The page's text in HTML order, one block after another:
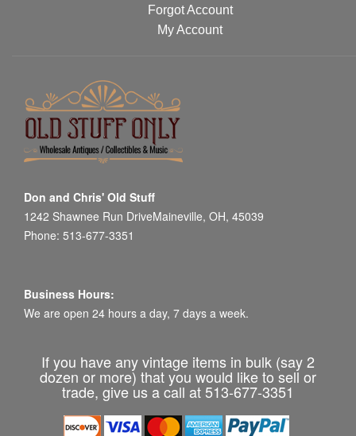
Forgot Account
My Account
Don and Chris' Old Stuff
1242 Shawnee Run DriveMaineville, OH, 45039
Phone: 513-677-3351
Business Hours:
We are open 24 hours a day, 7 days a week.
If you have any vintage items in bulk (say 2
dozen or more) that you would like to sell or
trade, give us a call at 513-677-3351